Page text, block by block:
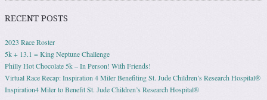
RECENT POSTS
2023 Race Roster
5k + 13.1 = King Neptune Challenge
Philly Hot Chocolate 5k – In Person! With Friends!
Virtual Race Recap: Inspiration 4 Miler Benefiting St. Jude Children’s Research Hospital®
Inspiration4 Miler to Benefit St. Jude Children’s Research Hospital®